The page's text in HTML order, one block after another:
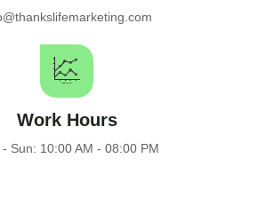
Work Hours
- Sun: 10:00 AM - 08:00 PM